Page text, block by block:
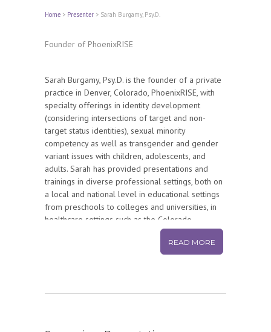
Home > Presenter > Sarah Burgamy, Psy.D.
Founder of PhoenixRISE
Sarah Burgamy, Psy.D. is the founder of a private
practice in Denver, Colorado, PhoenixRISE, with
specialty offerings in identity development
(considering intersections of target and non-
target status identities), sexual minority
competency as well as transgender and gender
variant issues with children, adolescents, and
adults. Sarah has provided presentations and
trainings in diverse professional settings, both on
a local and national level in educational settings
from preschools to colleges and universities, in
healthcare settings such as the Colorado
Children’s Hospital, the University of Colorado
Anschutz Medical Campus, Denver Health, and the
Department of Veterans Affairs in New Haven, CT,
Colorado Department of Public Health and
READ MORE